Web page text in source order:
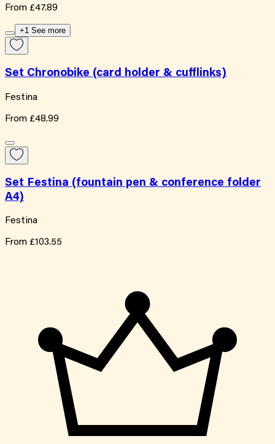
From £47.89
+1 See more
Set Chronobike (card holder & cufflinks)
Festina
From £48.99
Set Festina (fountain pen & conference folder
A4)
Festina
From £103.55